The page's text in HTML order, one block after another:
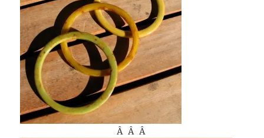
Â Â Â